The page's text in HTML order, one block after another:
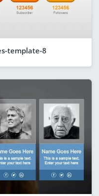
template-8